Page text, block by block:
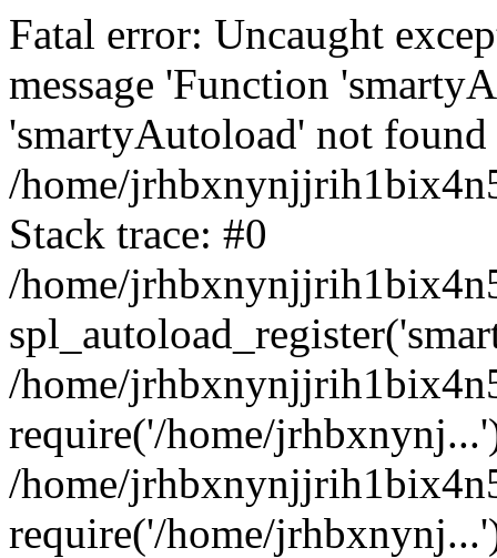
Fatal error: Uncaught
message 'Function
'smartyAutoload' not
/home/
Stack trace: #0
/home/
/home/
require('/home/
/home/
require('/home/